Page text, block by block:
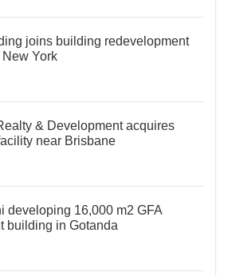
joins building redevelopment
York
& Development acquires
near Brisbane
developing 16,000 m2 GFA
building in Gotanda